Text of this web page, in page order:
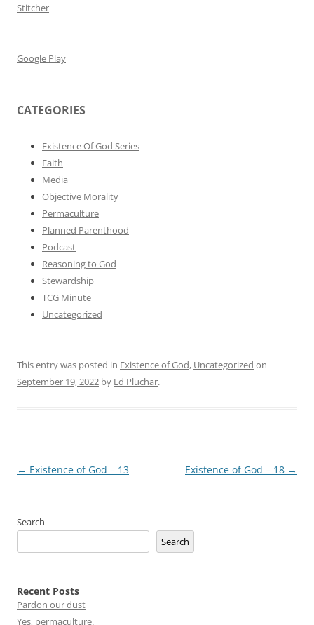
Stitcher
Google Play
CATEGORIES
Existence Of God Series
Faith
Media
Objective Morality
Permaculture
Planned Parenthood
Podcast
Reasoning to God
Stewardship
TCG Minute
Uncategorized
This entry was posted in Existence of God, Uncategorized on
September 19, 2022 by Ed Pluchar.
Post
← Existence of God – 13 Existence of God – 18 →
Search
Search
Recent Posts
Pardon our dust
Yes, permaculture.